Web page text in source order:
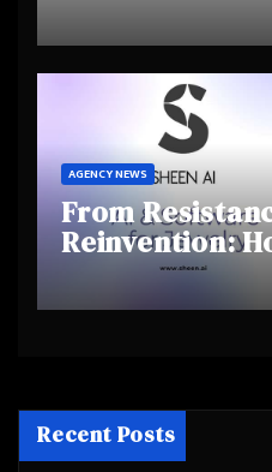
and Shifting
Behaviours
AGENCY NEWS
From
Reinvention:
Helping
Step Into the
Recent Posts